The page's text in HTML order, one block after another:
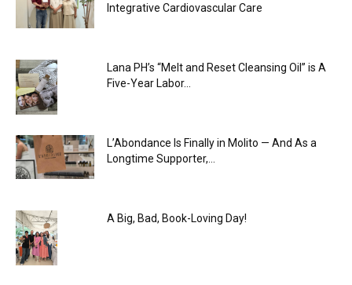
Integrative Cardiovascular Care
Lana PH’s “Melt and Reset Cleansing Oil” is A
Five-Year Labor...
L’Abondance Is Finally in Molito — And As a
Longtime Supporter,...
A Big, Bad, Book-Loving Day!